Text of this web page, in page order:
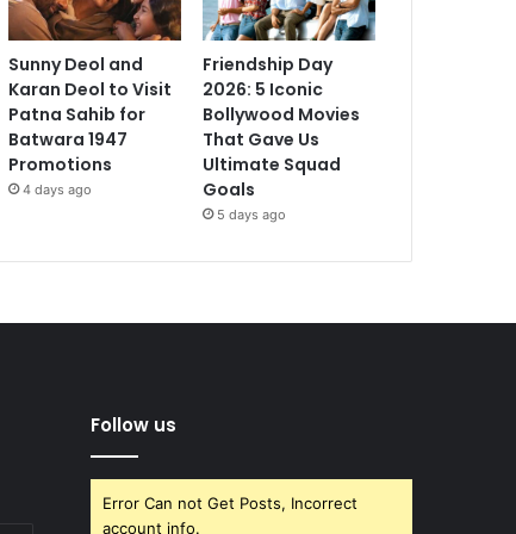
Sunny Deol and
Karan Deol to Visit
Patna Sahib for
Batwara 1947
Promotions
4 days ago
Friendship Day
2026: 5 Iconic
Bollywood Movies
That Gave Us
Ultimate Squad
Goals
5 days ago
Follow us
Error Can not Get Posts, Incorrect
account info.